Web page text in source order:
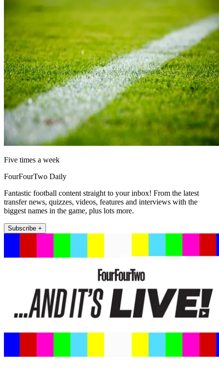
Five times a week
FourFourTwo Daily
Fantastic football content straight to your inbox! From the latest
transfer news, quizzes, videos, features and interviews with the
biggest names in the game, plus lots more.
Subscribe +